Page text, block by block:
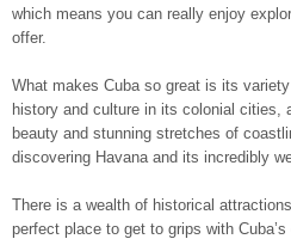
which means you can really enjoy
offer.
What makes Cuba so great is its
history and culture in its colonial cities,
beauty and stunning stretches of
discovering Havana and its incredibly
There is a wealth of historical
perfect place to get to grips with